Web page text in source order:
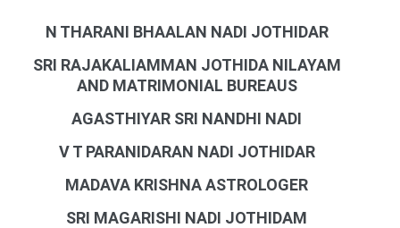
N THARANI BHAALAN NADI JOTHIDAR
SRI RAJAKALIAMMAN JOTHIDA NILAYAM
AND MATRIMONIAL BUREAUS
AGASTHIYAR SRI NANDHI NADI
V T PARANIDARAN NADI JOTHIDAR
MADAVA KRISHNA ASTROLOGER
SRI MAGARISHI NADI JOTHIDAM